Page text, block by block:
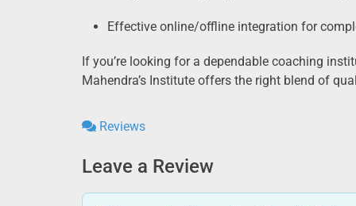
Effective online/offline integration for
If you’re looking for a dependable coaching
Mahendra’s Institute offers the right blend of
Reviews
Leave a Review